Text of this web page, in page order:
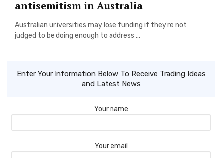
antisemitism in Australia
Australian universities may lose funding if they’re not
judged to be doing enough to address ...
Enter Your Information Below To Receive Trading Ideas
and Latest News
Your name
Your email